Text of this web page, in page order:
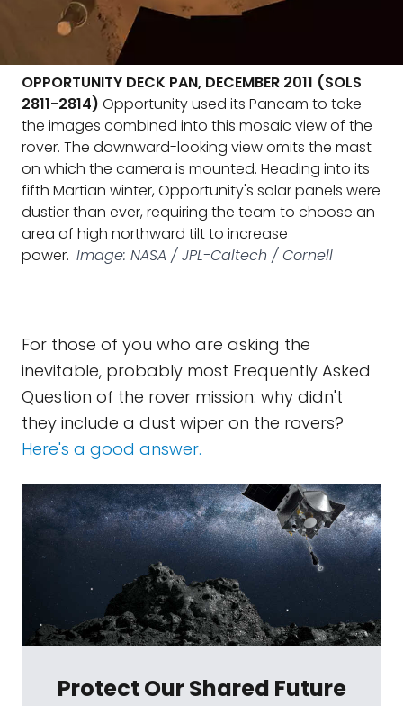
OPPORTUNITY DECK PAN, DECEMBER 2011 (SOLS
2811-2814) Opportunity used its Pancam to take
the images combined into this mosaic view of the
rover. The downward-looking view omits the mast
on which the camera is mounted. Heading into its
fifth Martian winter, Opportunity's solar panels were
dustier than ever, requiring the team to choose an
area of high northward tilt to increase
power. Image: NASA / JPL-Caltech / Cornell
For those of you who are asking the
inevitable, probably most Frequently Asked
Question of the rover mission: why didn't
they include a dust wiper on the rovers?
Here's a good answer.
Protect Our Shared Future